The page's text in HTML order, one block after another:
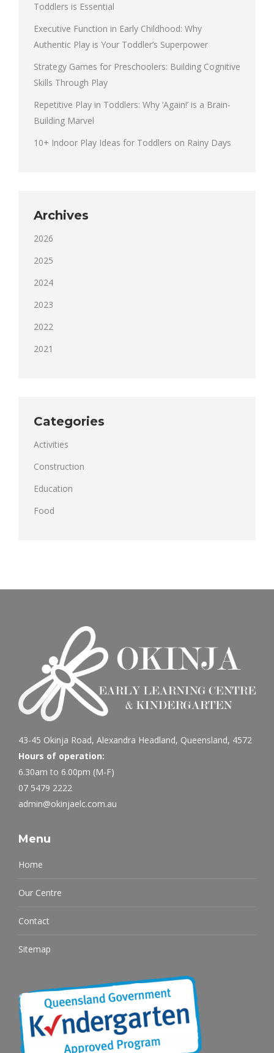
Toddlers is Essential
Executive Function in Early Childhood: Why
Authentic Play is Your Toddler’s Superpower
Strategy Games for Preschoolers: Building Cognitive
Skills Through Play
Repetitive Play in Toddlers: Why ‘Again!’ is a Brain-
Building Marvel
10+ Indoor Play Ideas for Toddlers on Rainy Days
Archives
2026
2025
2024
2023
2022
2021
Categories
Activities
Construction
Education
Food
43-45 Okinja Road, Alexandra Headland, Queensland, 4572
Hours of operation:
6.30am to 6.00pm (M-F)
07 5479 2222
admin@okinjaelc.com.au
Menu
Home
Our Centre
Contact
Sitemap